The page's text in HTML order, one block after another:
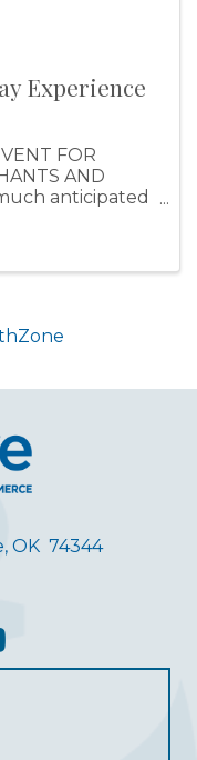
Experience
FOR
AND
anticipated
OK 74344